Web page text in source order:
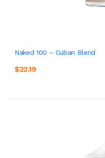
Naked 100 – Cuban Blend
$22.19